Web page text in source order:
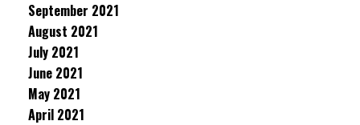
September 2021
August 2021
July 2021
June 2021
May 2021
April 2021